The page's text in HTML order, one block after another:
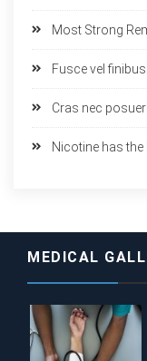
Most Strong
Fusce vel
Cras nec
Nicotine has
MEDICAL